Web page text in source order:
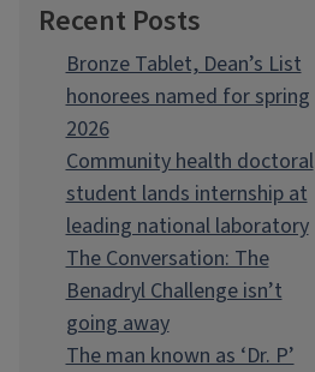
Recent Posts
Bronze Tablet, Dean’s List
honorees named for spring
2026
Community health doctoral
student lands internship at
leading national laboratory
The Conversation: The
Benadryl Challenge isn’t
going away
The man known as ‘Dr. P’